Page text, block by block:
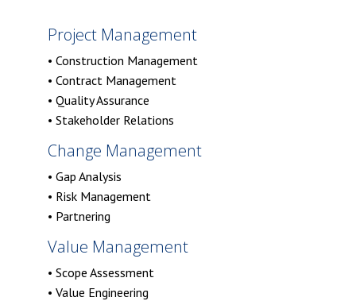
Project Management
• Construction Management
• Contract Management
• Quality Assurance
• Stakeholder Relations
Change Management
• Gap Analysis
• Risk Management
• Partnering
Value Management
• Scope Assessment
• Value Engineering